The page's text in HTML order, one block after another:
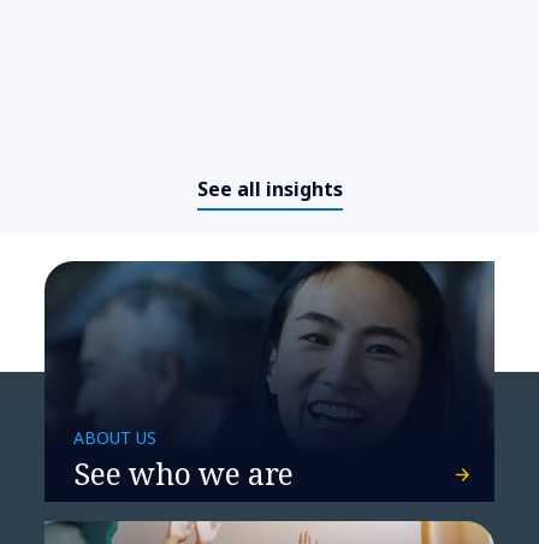
NTT DATA and Cisco Partner to
Power Networking for the AI Era
See all insights
ABOUT US
See who we are